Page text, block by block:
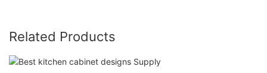
Related Products